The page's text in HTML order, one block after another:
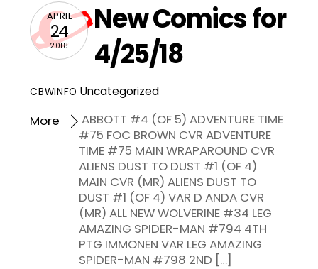
APRIL
24
2018
New Comics for
4/25/18
CBWINFO Uncategorized
ABBOTT #4 (OF 5) ADVENTURE TIME
#75 FOC BROWN CVR ADVENTURE
TIME #75 MAIN WRAPAROUND CVR
ALIENS DUST TO DUST #1 (OF 4)
MAIN CVR (MR) ALIENS DUST TO
DUST #1 (OF 4) VAR D ANDA CVR
(MR) ALL NEW WOLVERINE #34 LEG
AMAZING SPIDER-MAN #794 4TH
PTG IMMONEN VAR LEG AMAZING
SPIDER-MAN #798 2ND […]
More